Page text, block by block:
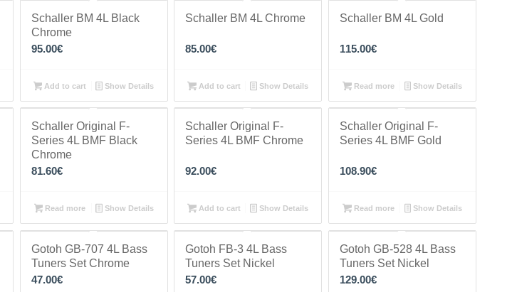
Schaller BM 4L Black
Chrome
95.00€
Add to cart Show Details
Schaller BM 4L Chrome
85.00€
Add to cart Show Details
Schaller BM 4L Gold
115.00€
Read more Show Details
Schaller Original F-
Series 4L BMF Black
Chrome
81.60€
Read more Show Details
Schaller Original F-
Series 4L BMF Chrome
92.00€
Add to cart Show Details
Schaller Original F-
Series 4L BMF Gold
108.90€
Read more Show Details
Gotoh GB-707 4L Bass
Tuners Set Chrome
47.00€
Gotoh FB-3 4L Bass
Tuners Set Nickel
57.00€
Gotoh GB-528 4L Bass
Tuners Set Nickel
129.00€